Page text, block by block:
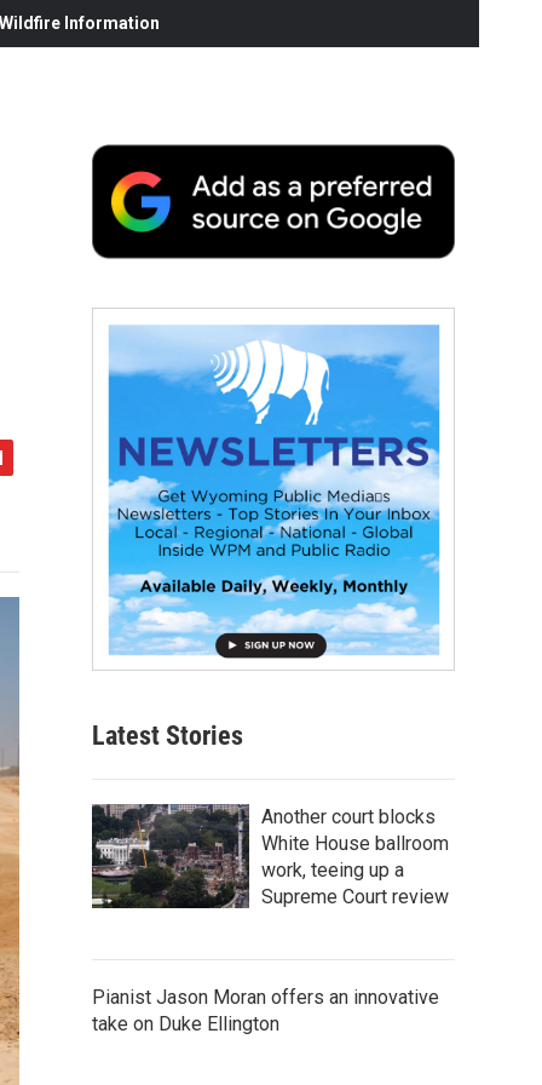
Information
Latest Stories
Another court blocks
White House ballroom
work, teeing up a
Supreme Court review
Pianist Jason Moran offers an innovative
take on Duke Ellington